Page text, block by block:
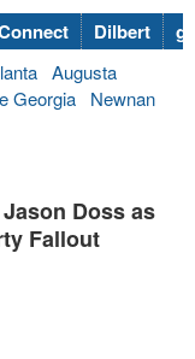
Dilbert
Augusta
Georgia
Newnan
Doss as
Fallout